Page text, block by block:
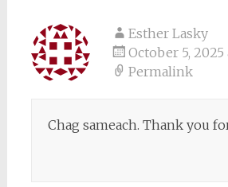
Esther Lasky
October 5, 2025
Permalink
Chag sameach. Thank you